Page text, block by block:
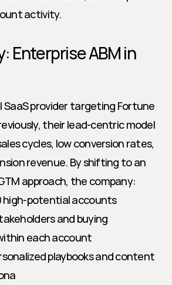
activity.
Enterprise ABM in
SaaS provider targeting Fortune
their lead-centric model
cycles, low conversion rates,
revenue. By shifting to an
approach, the company:
high-potential accounts
and buying
each account
playbooks and content